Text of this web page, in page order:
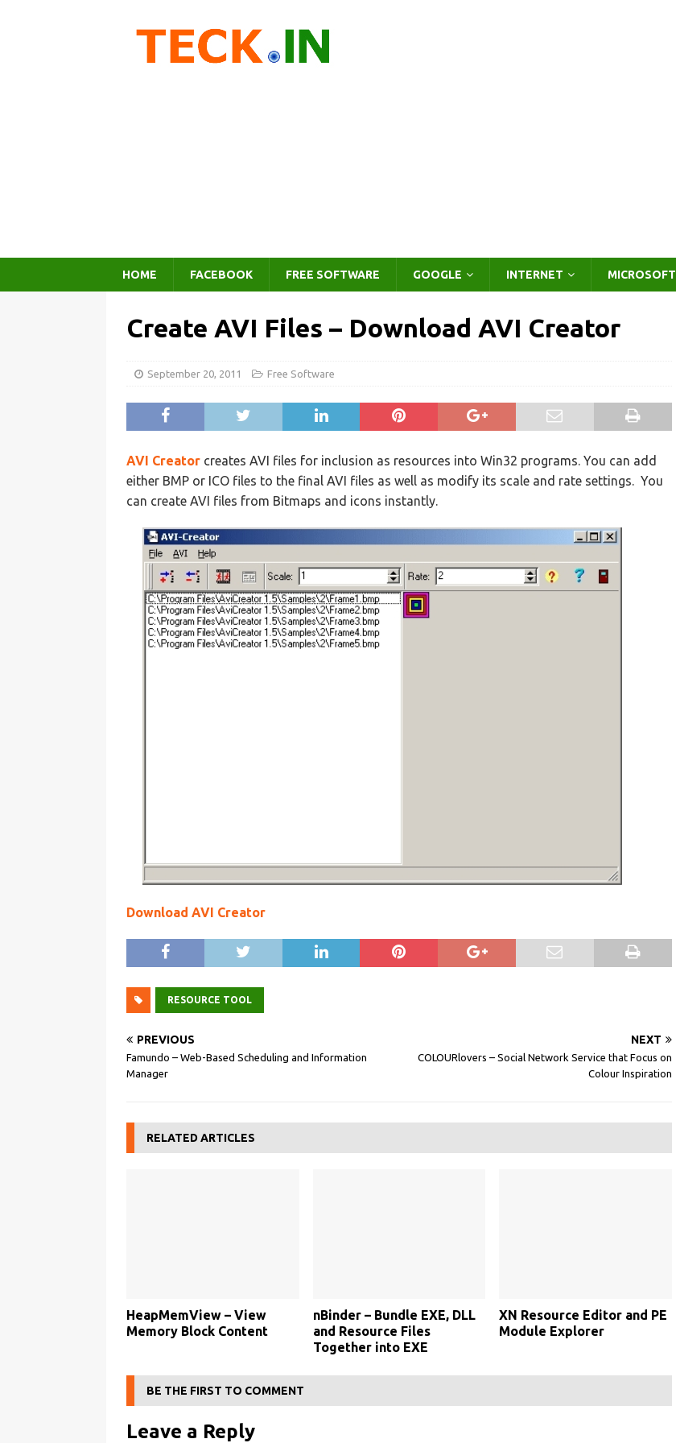
HOME FACEBOOK FREE SOFTWARE GOOGLE INTERNET MICROSOFT
Create AVI Files – Download AVI Creator
September 20, 2011 Free Software
AVI Creator creates AVI files for inclusion as resources into Win32 programs. You can add
either BMP or ICO files to the final AVI files as well as modify its scale and rate settings. You
can create AVI files from Bitmaps and icons instantly.
Download AVI Creator
RESOURCE TOOL
PREVIOUS
Famundo – Web-Based Scheduling and Information
Manager
NEXT
COLOURlovers – Social Network Service that Focus on
Colour Inspiration
RELATED ARTICLES
HeapMemView – View
Memory Block Content
nBinder – Bundle EXE, DLL
and Resource Files
Together into EXE
XN Resource Editor and PE
Module Explorer
BE THE FIRST TO COMMENT
Leave a Reply